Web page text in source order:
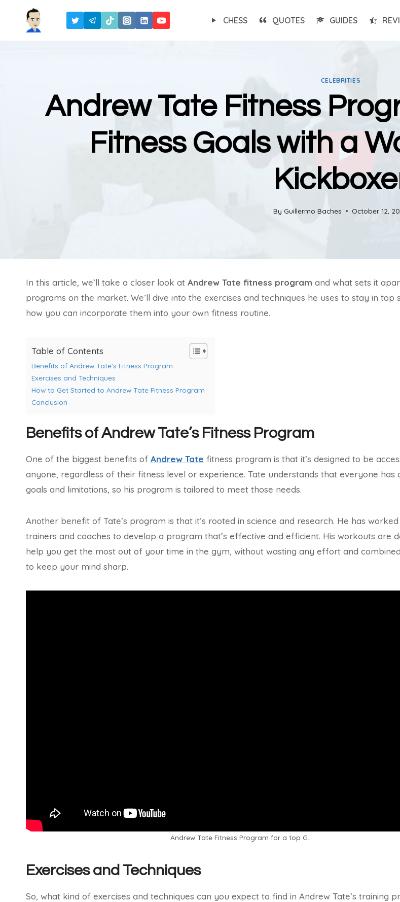
CHESS QUOTES GUIDES
CELEBRITIES
Andrew Tate Fitness
Fitness Goals with a
By Guillermo Baches October 12,
In this article, we’ll take a closer look at Andrew Tate fitness program and what sets it
programs on the market. We’ll dive into the exercises and techniques he uses to stay in top
how you can incorporate them into your own fitness routine.
Table of Contents
Benefits of Andrew Tate’s Fitness Program
Exercises and Techniques
How to Get Started to Andrew Tate Fitness Program
Conclusion
Benefits of Andrew Tate’s Fitness Program
One of the biggest benefits of Andrew Tate fitness program is that it’s designed to be
anyone, regardless of their fitness level or experience. Tate understands that everyone has
goals and limitations, so his program is tailored to meet those needs.
Another benefit of Tate’s program is that it’s rooted in science and research. He has
trainers and coaches to develop a program that’s effective and efficient. His workouts are
help you get the most out of your time in the gym, without wasting any effort and
to keep your mind sharp.
Andrew Tate Fitness Program for a top G.
Exercises and Techniques
So, what kind of exercises and techniques can you expect to find in Andrew Tate’s training